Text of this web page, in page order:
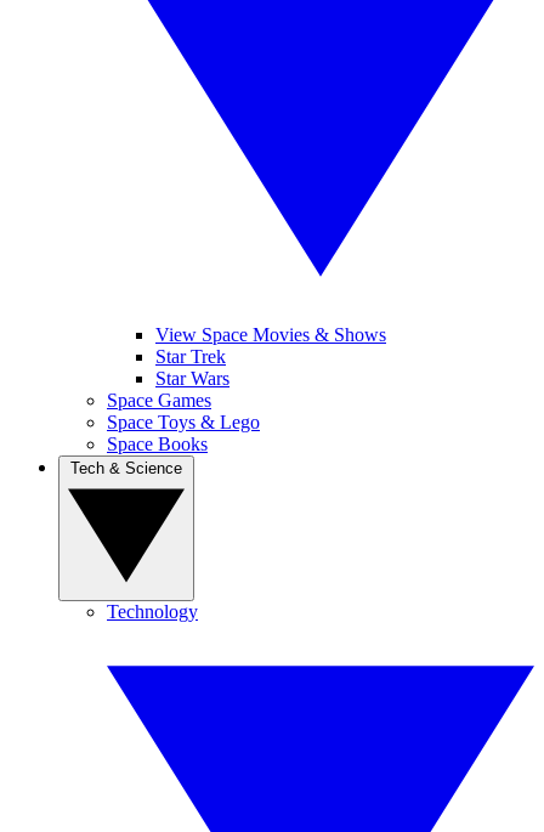
View Space Movies & Shows
Star Trek
Star Wars
Space Games
Space Toys & Lego
Space Books
Technology